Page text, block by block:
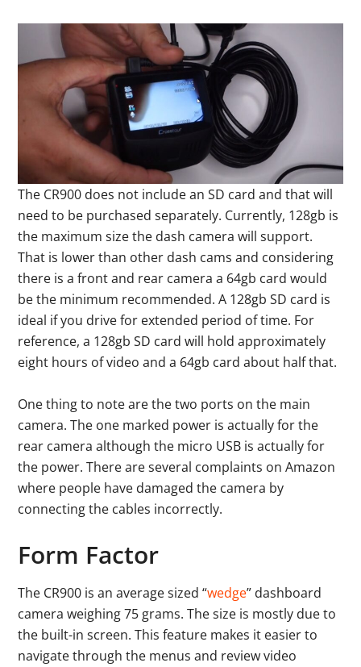
The CR900 does not include an SD card and that will
need to be purchased separately. Currently, 128gb is
the maximum size the dash camera will support.
That is lower than other dash cams and considering
there is a front and rear camera a 64gb card would
be the minimum recommended. A 128gb SD card is
ideal if you drive for extended period of time. For
reference, a 128gb SD card will hold approximately
eight hours of video and a 64gb card about half that.
One thing to note are the two ports on the main
camera. The one marked power is actually for the
rear camera although the micro USB is actually for
the power. There are several complaints on Amazon
where people have damaged the camera by
connecting the cables incorrectly.
Form Factor
The CR900 is an average sized “wedge” dashboard
camera weighing 75 grams. The size is mostly due to
the built-in screen. This feature makes it easier to
navigate through the menus and review video